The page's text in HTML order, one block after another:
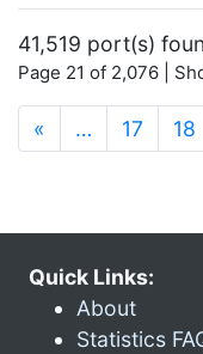
41,519 port(s)
Page 21 of 2,076 |
« … 17 18
Quick Links:
About
Statistics